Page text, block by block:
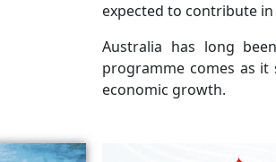
expected to contribute
Australia has long
programme comes as
economic growth.